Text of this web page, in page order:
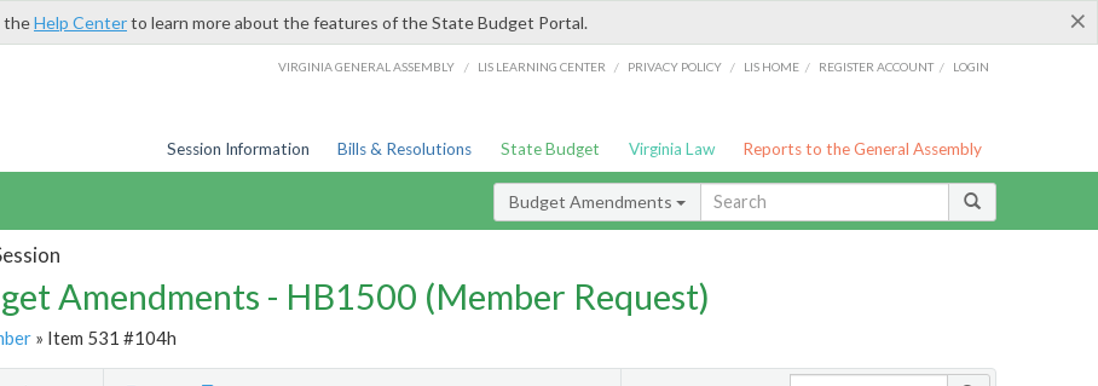
×
theHelp Centerto learn more about the features of the State Budget Portal.
VIRGINIA GENERAL ASSEMBLY / LIS LEARNING CENTER / PRIVACY POLICY / LIS HOME / REGISTER ACCOUNT / LOGIN
Session Information Bills & Resolutions State Budget Virginia Law Reports to the General Assembly
Budget Amendments
Amendments - HB1500 (Member Request)
» Item 531 #104h